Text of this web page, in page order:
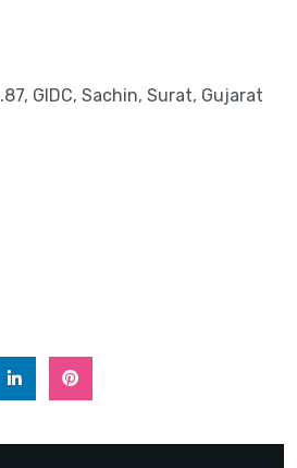
GIDC, Sachin, Surat, Gujarat